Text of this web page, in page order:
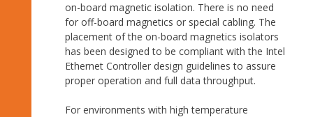
on-board magnetic isolation. There is no need
for off-board magnetics or special cabling. The
placement of the on-board magnetics isolators
has been designed to be compliant with the Intel
Ethernet Controller design guidelines to assure
proper operation and full data throughput.
For environments with high temperature